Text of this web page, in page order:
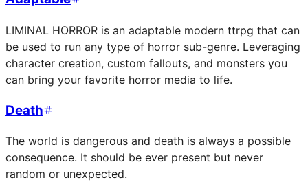
LIMINAL HORROR is an adaptable modern ttrpg that can
be used to run any type of horror sub-genre. Leveraging
character creation, custom fallouts, and monsters you
can bring your favorite horror media to life.
Death
The world is dangerous and death is always a possible
consequence. It should be ever present but never
random or unexpected.